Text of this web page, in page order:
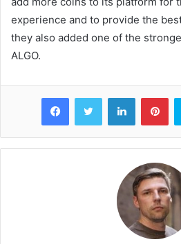
experience and to provide the
they also added one of the
ALGO.
FacebookTwitter LinkedIn